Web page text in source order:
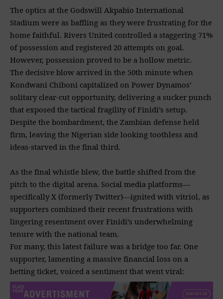
The optics at the Godswill Akpabio International
Stadium were as baffling as they were frustrating for the
home faithful. Rivers United controlled a staggering 71%
of possession and registered 20 attempts on goal.
However, possession proved to be a hollow metric.
The decisive blow arrived in the 50th minute when
Kondwani Chiboni capitalized on Power Dynamos’
solitary clear-cut opportunity, delivering a sucker punch
that exposed the tactical fragility of Finidi’s setup.
Despite the bombardment, the Zambian defense held
firm, leaving the Nigerian side looking toothless and
ideas-starved in the final third.
As the final whistle blew, the battle shifted from the
pitch to the digital arena. Social media platforms—
specifically X (formerly Twitter)—ignited with vitriol, as
supporters combined their recent frustrations with
lingering resentment over Finidi’s underwhelming
tenure with the national team.
For many, this latest failure was a bridge too far. One
supporter, lamenting a massive financial loss on a
betting ticket, voiced a sentiment that went viral: